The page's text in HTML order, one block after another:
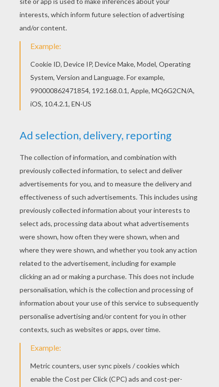
Hunny Pot Cake Pops Recipe Hot Chocolate
Churros
HALLOWEEN PARTY
RECIPES